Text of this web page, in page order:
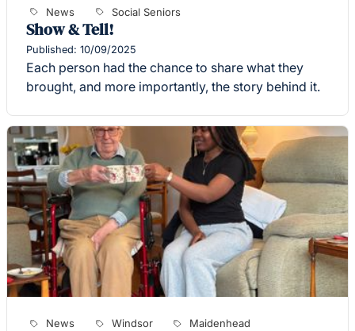
News Social Seniors
Show & Tell!
Published: 10/09/2025
Each person had the chance to share what they
brought, and more importantly, the story behind it.
News Windsor
Maidenhead